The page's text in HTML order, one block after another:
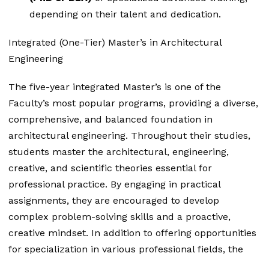
depending on their talent and dedication.
Integrated (One-Tier) Master’s in Architectural
Engineering
The five-year integrated Master’s is one of the
Faculty’s most popular programs, providing a diverse,
comprehensive, and balanced foundation in
architectural engineering. Throughout their studies,
students master the architectural, engineering,
creative, and scientific theories essential for
professional practice. By engaging in practical
assignments, they are encouraged to develop
complex problem-solving skills and a proactive,
creative mindset. In addition to offering opportunities
for specialization in various professional fields, the